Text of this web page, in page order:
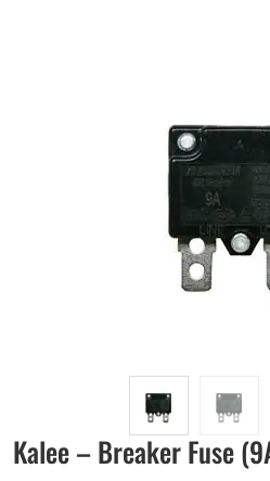
Kalee – Breaker Fuse